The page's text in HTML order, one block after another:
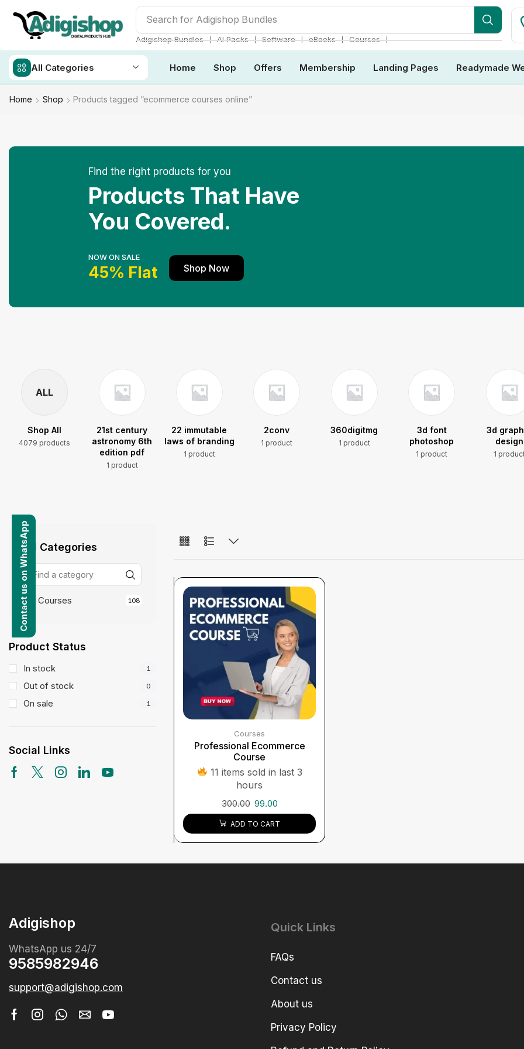
Search for Make Money
Adigishop Bundles ❘ AI Packs ❘ Software ❘ eBooks ❘ Courses ❘
All Categories Home Shop Offers Membership Landing Pages Readymade
Home Shop Products tagged “ecommerce courses online”
Find the right products for you
Products That Have
You Covered.
NOW ON SALE
45% Flat Shop Now
ALL
Shop All
4079 products
21st century
astronomy 6th
edition pdf
1 product
22 immutable
laws of branding
1 product
2conv
1 product
360digitmg
1 product
3d font
photoshop
1 product
3d
design
1
All Categories
Courses 108
Product Status
In stock 1
Out of stock 0
On sale 1
Social Links
Courses
Professional Ecommerce
Course
11 items sold in last 3
hours
300.00 99.00
ADD TO CART
Adigishop
WhatsApp us 24/7
9585982946
support@adigishop.com
Quick Links
FAQs
Contact us
About us
Privacy Policy
Contact us on WhatsApp